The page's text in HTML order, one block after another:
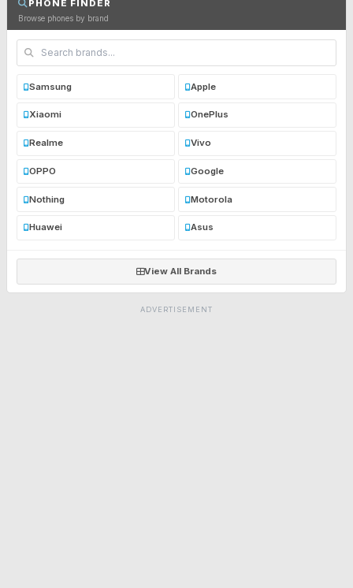
PHONE FINDER
Browse phones by brand
Samsung Apple
Xiaomi OnePlus
Realme Vivo
OPPO Google
Nothing Motorola
Huawei Asus
View All Brands
ADVERTISEMENT